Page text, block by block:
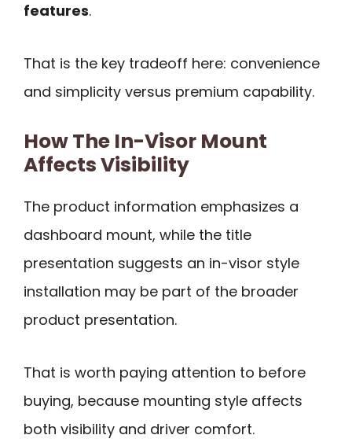
features.
That is the key tradeoff here: convenience
and simplicity versus premium capability.
How The In-Visor Mount
Affects Visibility
The product information emphasizes a
dashboard mount, while the title
presentation suggests an in-visor style
installation may be part of the broader
product presentation.
That is worth paying attention to before
buying, because mounting style affects
both visibility and driver comfort.